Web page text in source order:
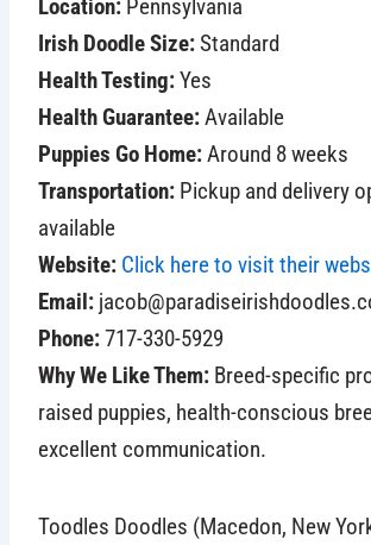
Location: Pennsylvania
Irish Doodle Size:Standard
Health Testing:Yes
Health Guarantee:Available
Puppies Go Home:Around 8 weeks
Transportation: Pickup and delivery
available
Website: Click here to visit their
Email:
Phone:717-330-5929
Why We Like Them: Breed-specific
raised puppies, health-conscious
excellent communication.
Toodles Doodles (Macedon, New